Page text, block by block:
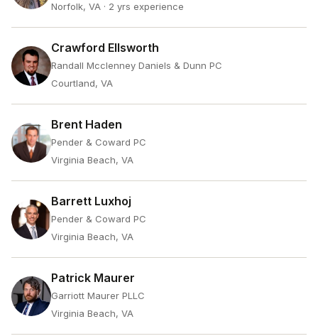
Norfolk, VA · 2 yrs experience
Crawford Ellsworth
Randall Mcclenney Daniels & Dunn PC
Courtland, VA
Brent Haden
Pender & Coward PC
Virginia Beach, VA
Barrett Luxhoj
Pender & Coward PC
Virginia Beach, VA
Patrick Maurer
Garriott Maurer PLLC
Virginia Beach, VA